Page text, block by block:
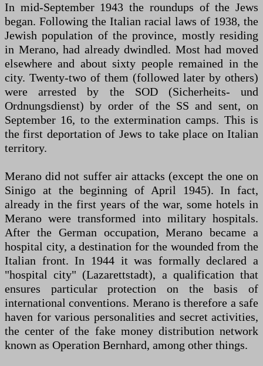
In mid-September 1943 the roundups of the Jews
began. Following the Italian racial laws of 1938, the
Jewish population of the province, mostly residing
in Merano, had already dwindled. Most had moved
elsewhere and about sixty people remained in the
city. Twenty-two of them (followed later by others)
were arrested by the SOD (Sicherheits- und
Ordnungsdienst) by order of the SS and sent, on
September 16, to the extermination camps. This is
the first deportation of Jews to take place on Italian
territory.
Merano did not suffer air attacks (except the one on
Sinigo at the beginning of April 1945). In fact,
already in the first years of the war, some hotels in
Merano were transformed into military hospitals.
After the German occupation, Merano became a
hospital city, a destination for the wounded from the
Italian front. In 1944 it was formally declared a
"hospital city" (Lazarettstadt), a qualification that
ensures particular protection on the basis of
international conventions. Merano is therefore a safe
haven for various personalities and secret activities,
the center of the fake money distribution network
known as Operation Bernhard, among other things.